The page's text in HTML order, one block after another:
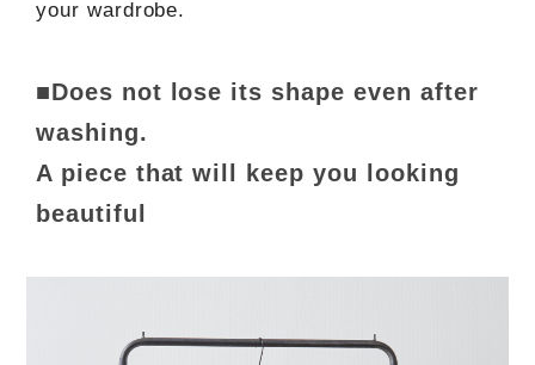
your wardrobe.
■Does not lose its shape even after
washing.
A piece that will keep you looking
beautiful